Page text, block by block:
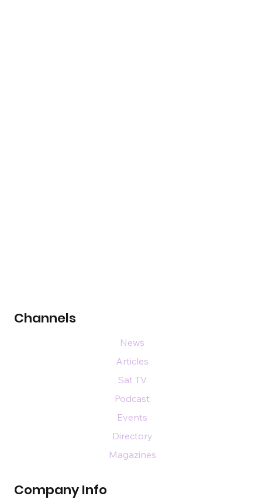
Channels
Company Info
News
Articles
Sat TV
Podcast
Events
Directory
Magazines